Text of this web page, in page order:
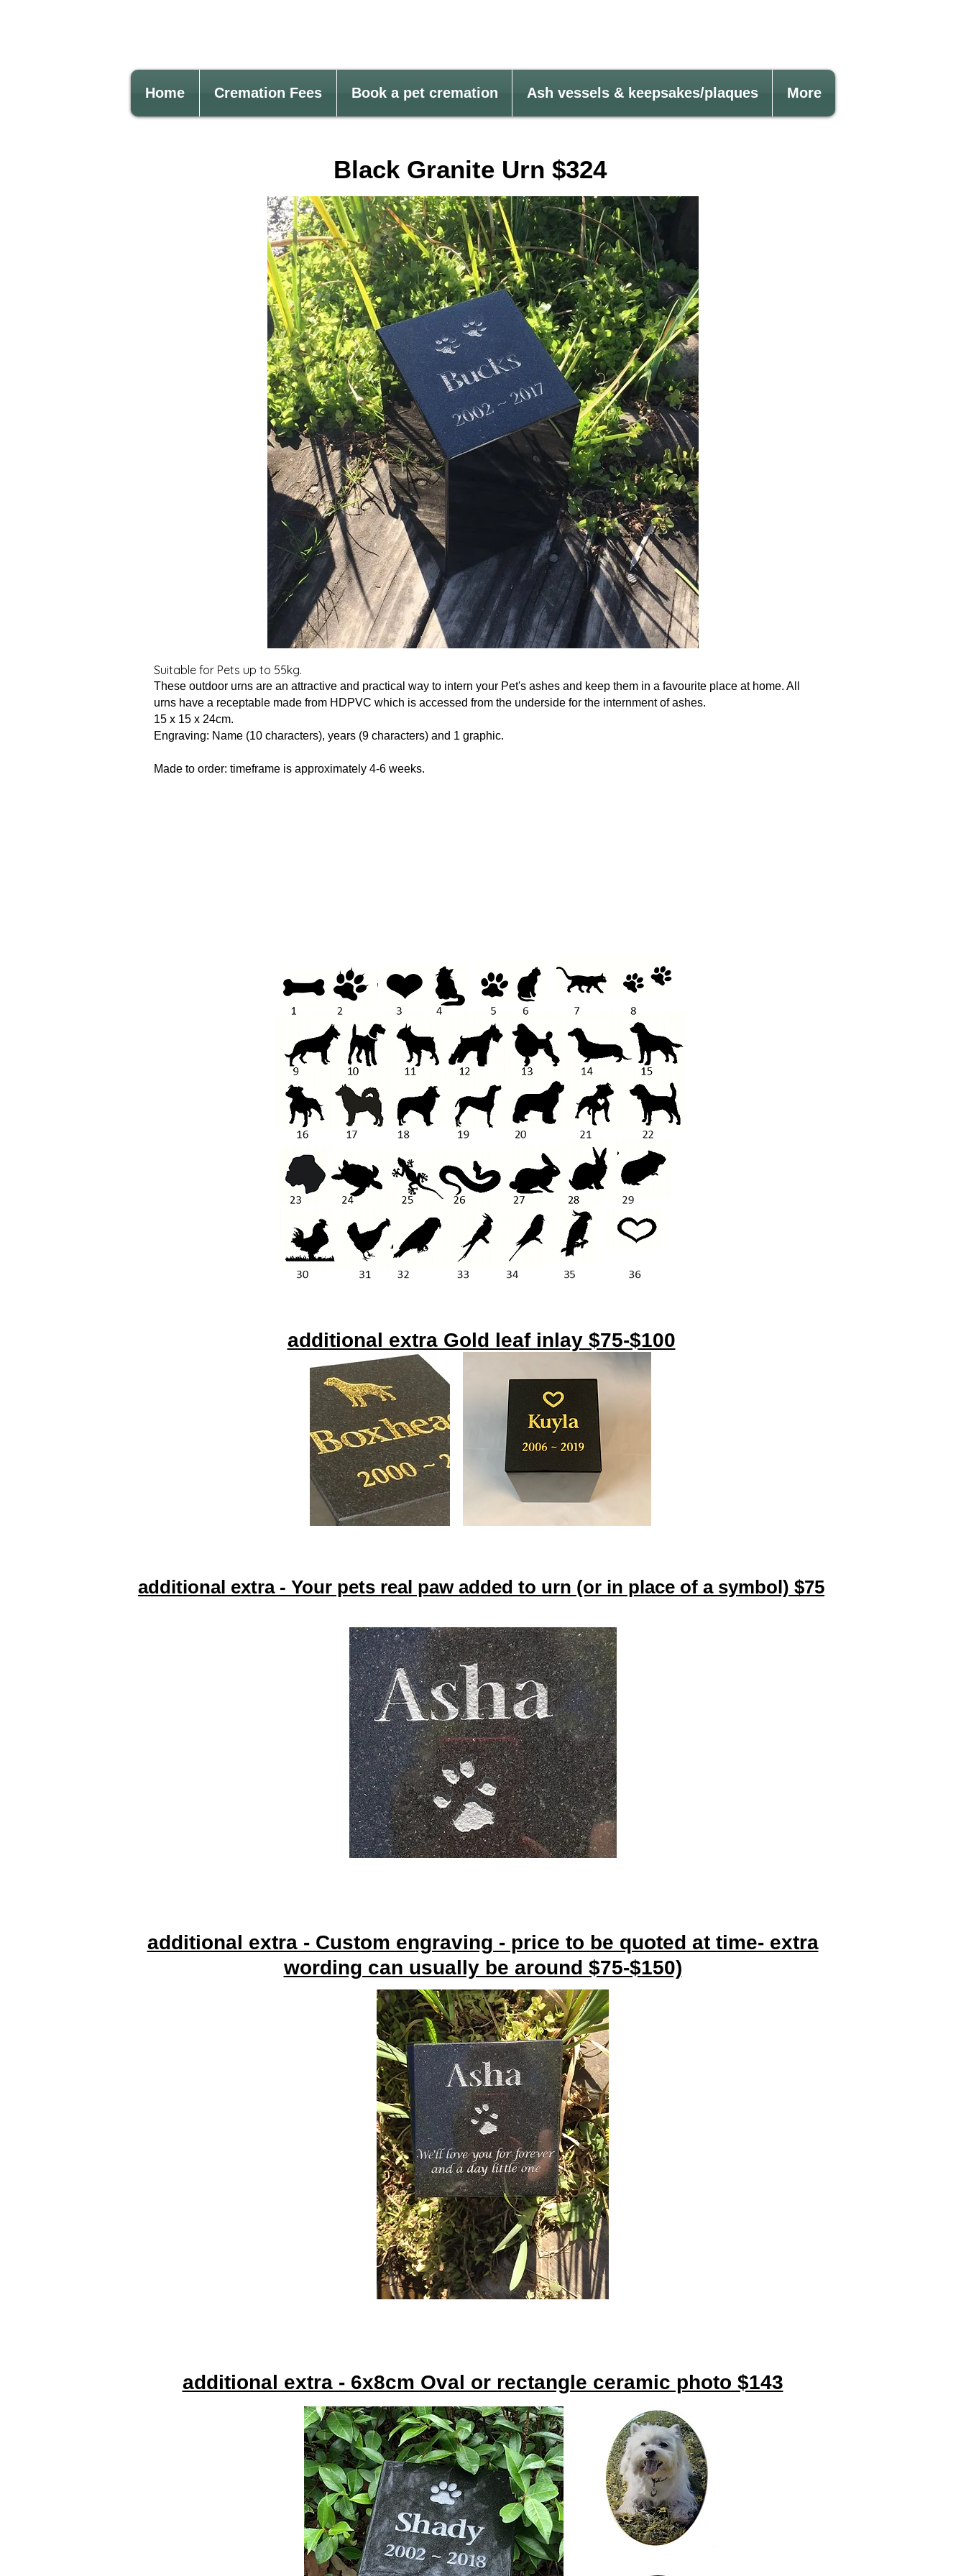
Black Granite Urn $324
Graphics to choose from for urn (1
only)
Suitable for Pets up to 55kg.
These outdoor urns are an attractive and practical way to intern your Pet's ashes and keep them in a favourite place at home. All
urns have a receptable made from HDPVC which is accessed from the underside for the internment of ashes.
15 x 15 x 24cm.
Engraving: Name (10 characters), years (9 characters) and 1 graphic.
Made to order: timeframe is approximately 4-6 weeks.
additional extra Gold leaf inlay $75-$100
additional extra - Your pets real paw added to urn (or in place of a symbol) $75
additional extra - Custom engraving - price to be quoted at time- extra
wording can usually be around $75-$150)
additional extra - 6x8cm Oval or rectangle ceramic photo $143
Home Cremation Fees Book a pet cremation Ash vessels & keepsakes/plaques More